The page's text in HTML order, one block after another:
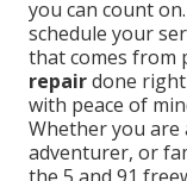
you can count
schedule your
that comes from
repairdone
with peace of
Whether you are
adventurer, or